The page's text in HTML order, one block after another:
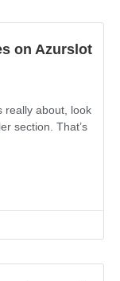
on Azurslot
really about, look
section. That’s